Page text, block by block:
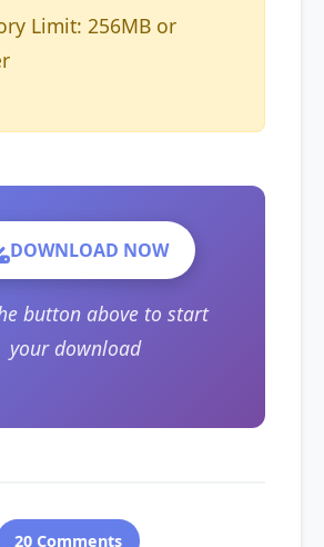
Limit: 256MB or
DOWNLOAD NOW
button above to start
your download
20 Comments